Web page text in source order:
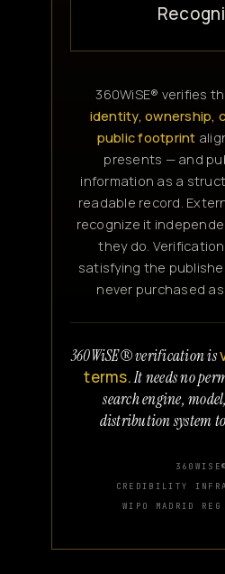
360WiSE® verifies
identity, ownership,
public footprint
presents — and
information as a
readable record.
recognize it
they do.
satisfying the
never purchased
360WiSE® verification is
terms.It needs no
search engine,
distribution system
360WISE®
CREDIBILITY
WIPO MADRID